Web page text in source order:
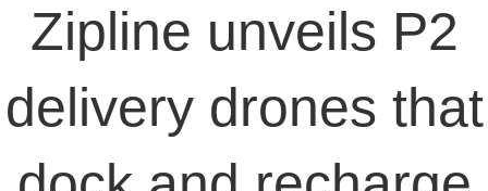
Zipline unveils P2
delivery drones that